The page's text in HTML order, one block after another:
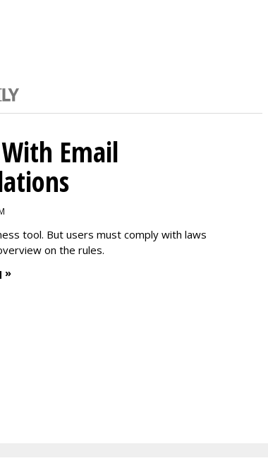
Email
tool. But users must comply with laws
on the rules.
»